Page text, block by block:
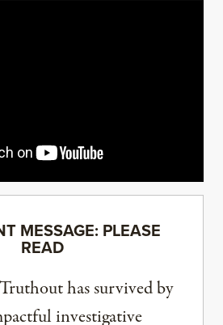
MESSAGE: PLEASE
READ
has survived by
investigative